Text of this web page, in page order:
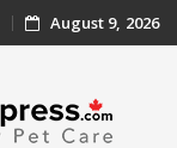
August 9, 2026